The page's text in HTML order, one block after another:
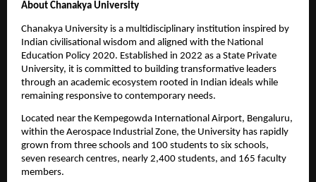
About Chanakya University
Chanakya University is a multidisciplinary institution inspired by
Indian civilisational wisdom and aligned with the National
Education Policy 2020. Established in 2022 as a State Private
University, it is committed to building transformative leaders
through an academic ecosystem rooted in Indian ideals while
remaining responsive to contemporary needs.
Located near the Kempegowda International Airport, Bengaluru,
within the Aerospace Industrial Zone, the University has rapidly
grown from three schools and 100 students to six schools,
seven research centres, nearly 2,400 students, and 165 faculty
members.